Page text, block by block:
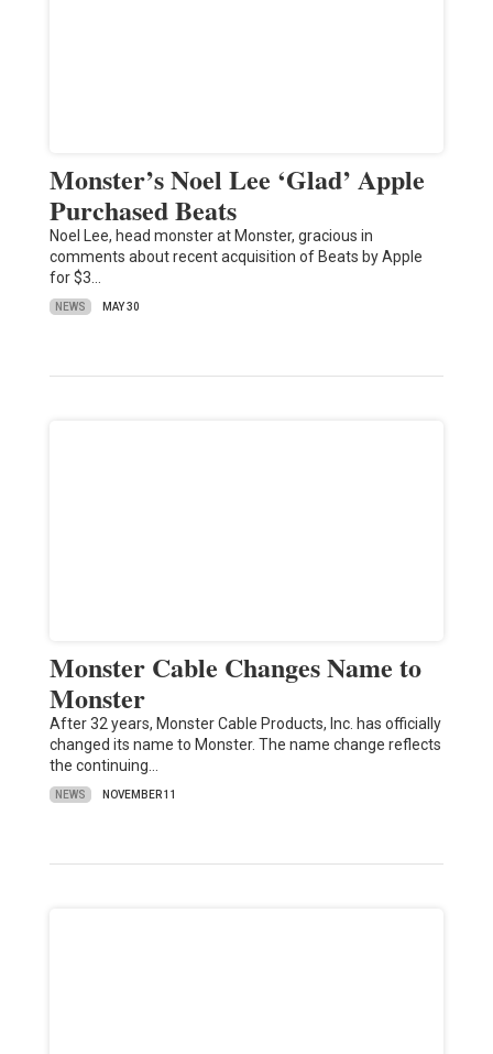
Monster’s Noel Lee ‘Glad’ Apple
Purchased Beats
Noel Lee, head monster at Monster, gracious in
comments about recent acquisition of Beats by Apple
for $3…
NEWS MAY 30
Monster Cable Changes Name to
Monster
After 32 years, Monster Cable Products, Inc. has officially
changed its name to Monster. The name change reflects
the continuing…
NEWS NOVEMBER 11